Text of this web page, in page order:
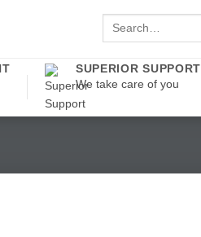
Search
SUPERIOR SUPPORT
We take care of you